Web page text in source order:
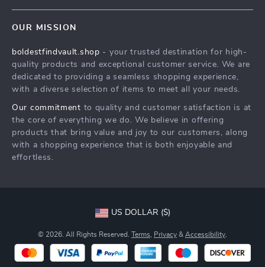
Press
Influencers
Investor Relations
Partners
Sustainability
FAQ
Returns Center
Payment Methods
OUR MISSION
boldestfindvault.shop - your trusted destination for high-
quality products and exceptional customer service. We are
dedicated to providing a seamless shopping experience,
with a diverse selection of items to meet all your needs.
Our commitment to quality and customer satisfaction is at
the core of everything we do. We believe in offering
products that bring value and joy to our customers, along
with a shopping experience that is both enjoyable and
effortless.
US DOLLAR ($)
© 2026. All Rights Reserved. Terms Privacy & Accessibility